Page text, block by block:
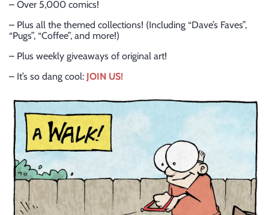
– Over 5,000 comics!
– Plus all the themed collections! (Including “Dave’s Faves”,
“Pugs”, “Coffee”, and more!)
– Plus weekly giveaways of original art!
– It’s so dang cool: JOIN US!